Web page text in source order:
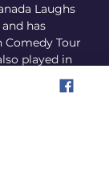
Laughs
and has
Comedy Tour
played in
Club,